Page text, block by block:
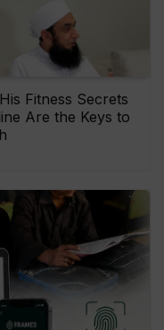
Fitness Secrets
Are the Keys to